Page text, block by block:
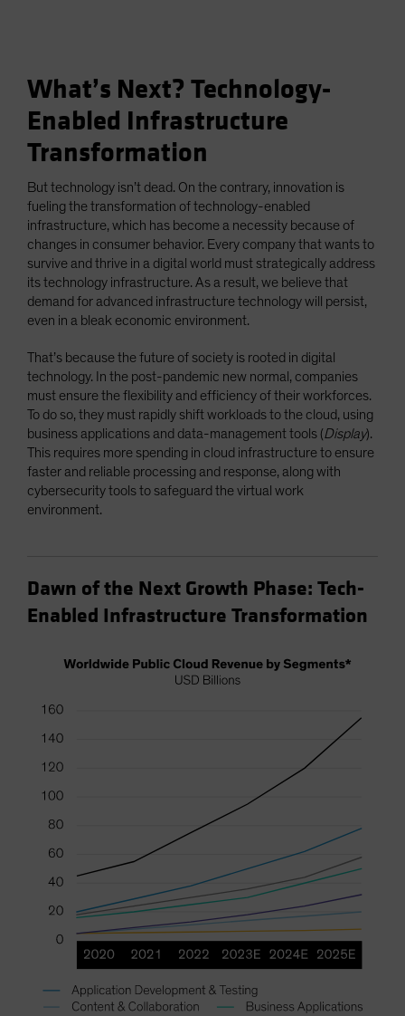
What’s Next? Technology-
Enabled Infrastructure
Transformation
But technology isn’t dead. On the contrary, innovation is
fueling the transformation of technology-enabled
infrastructure, which has become a necessity because of
changes in consumer behavior. Every company that wants to
survive and thrive in a digital world must strategically address
its technology infrastructure. As a result, we believe that
demand for advanced infrastructure technology will persist,
even in a bleak economic environment.
That’s because the future of society is rooted in digital
technology. In the post-pandemic new normal, companies
must ensure the flexibility and efficiency of their workforces.
To do so, they must rapidly shift workloads to the cloud, using
business applications and data-management tools (Display).
This requires more spending in cloud infrastructure to ensure
faster and reliable processing and response, along with
cybersecurity tools to safeguard the virtual work
environment.
Dawn of the Next Growth Phase: Tech-
Enabled Infrastructure Transformation